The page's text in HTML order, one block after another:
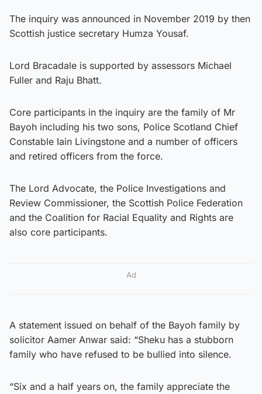
The inquiry was announced in November 2019 by then
Scottish justice secretary Humza Yousaf.
Lord Bracadale is supported by assessors Michael
Fuller and Raju Bhatt.
Core participants in the inquiry are the family of Mr
Bayoh including his two sons, Police Scotland Chief
Constable Iain Livingstone and a number of officers
and retired officers from the force.
The Lord Advocate, the Police Investigations and
Review Commissioner, the Scottish Police Federation
and the Coalition for Racial Equality and Rights are
also core participants.
Ad
A statement issued on behalf of the Bayoh family by
solicitor Aamer Anwar said: “Sheku has a stubborn
family who have refused to be bullied into silence.
“Six and a half years on, the family appreciate the